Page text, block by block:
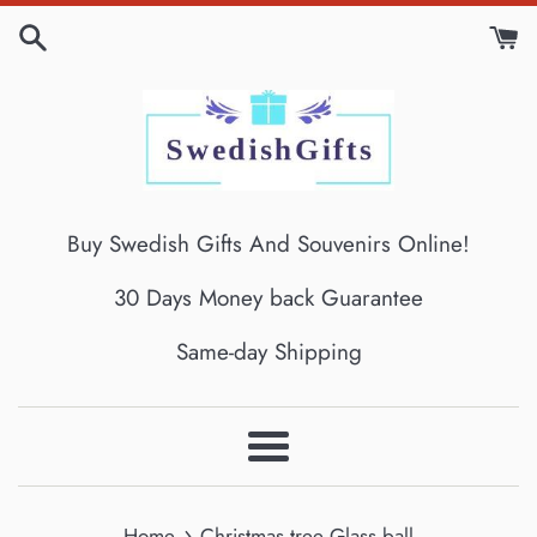
Skip
Buy Swedish Gifts And Souvenirs Online!
30 Days Money back Guarantee
Same-day Shipping
Menu